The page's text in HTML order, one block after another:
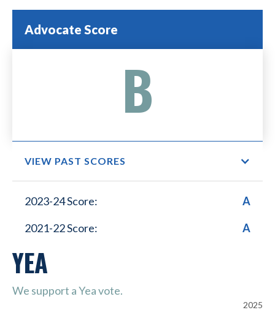
Advocate Score
B
VIEW PAST SCORES
2023-24 Score:
A
2021-22 Score:
A
Small Business Lower
Healthcare Costs
YEA
We support a Yea vote.
2025